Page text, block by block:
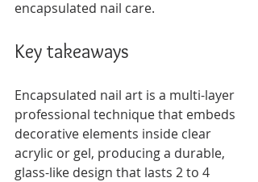
encapsulated nail care.
Key takeaways
Encapsulated nail art is a multi-layer
professional technique that embeds
decorative elements inside clear
acrylic or gel, producing a durable,
glass-like design that lasts 2 to 4